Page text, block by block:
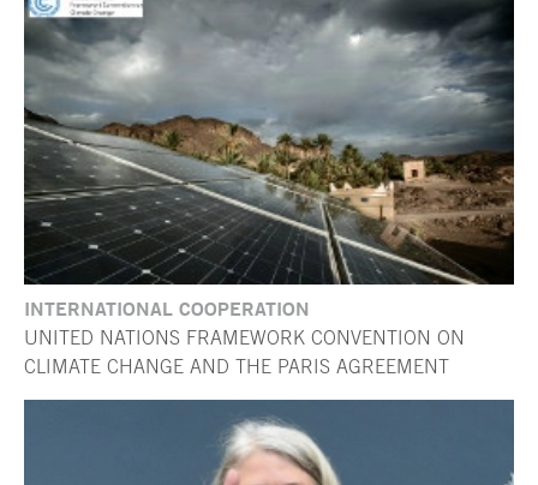
INTERNATIONAL COOPERATION
UNITED NATIONS FRAMEWORK CONVENTION ON
CLIMATE CHANGE AND THE PARIS AGREEMENT